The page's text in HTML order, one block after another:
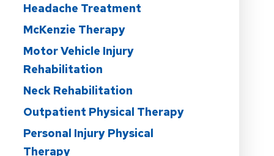
Headache Treatment
McKenzie Therapy
Motor Vehicle Injury
Rehabilitation
Neck Rehabilitation
Outpatient Physical Therapy
Personal Injury Physical
Therapy